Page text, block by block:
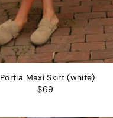
Portia Maxi Skirt (white)
$69